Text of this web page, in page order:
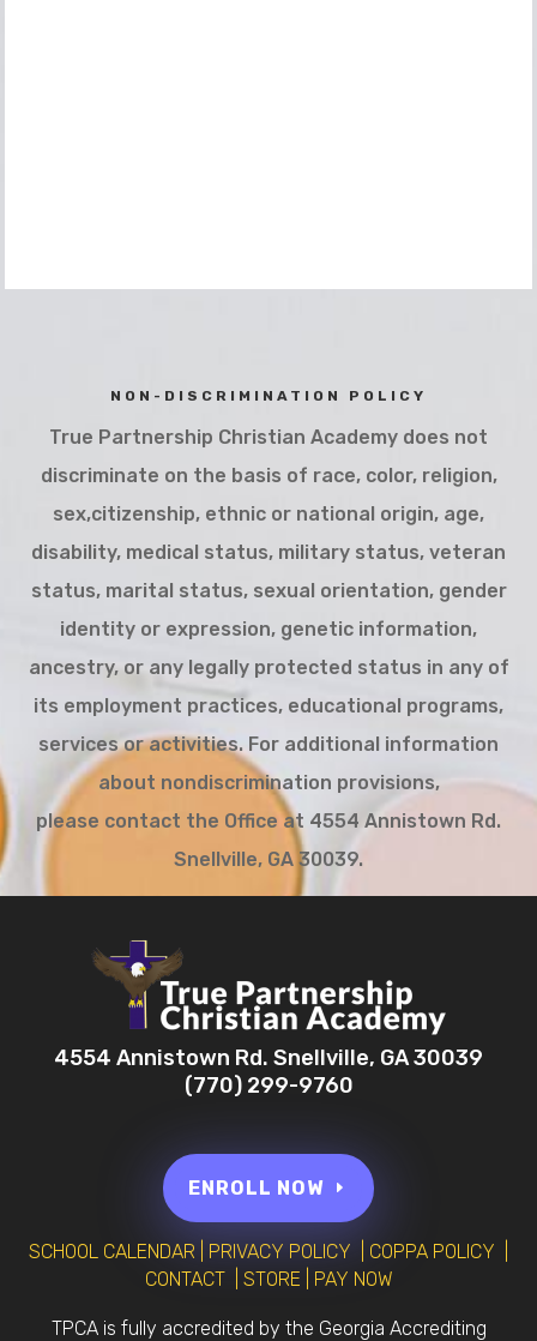
NON-DISCRIMINATION POLICY
True Partnership Christian Academy does not
discriminate on the basis of race, color, religion,
sex,citizenship, ethnic or national origin, age,
disability, medical status, military status, veteran
status, marital status, sexual orientation, gender
identity or expression, genetic information,
ancestry, or any legally protected status in any of
its employment practices, educational programs,
services or activities. For additional information
about nondiscrimination provisions,
please contact the Office at 4554 Annistown Rd.
Snellville, GA 30039.
4554 Annistown Rd. Snellville, GA 30039
(770) 299-9760
ENROLL NOW
SCHOOL CALENDAR PRIVACY POLICY COPPA POLICY
CONTACT
STORE PAY NOW
TPCA is fully accredited by the Georgia Accrediting